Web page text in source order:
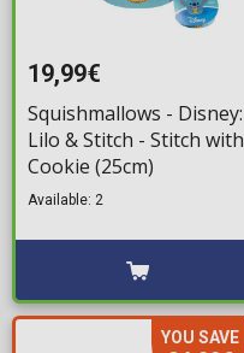
19,99€
Squishmallows - Disney:
Lilo & Stitch - Stitch with
Cookie (25cm)
Available: 2
YOU SAVE